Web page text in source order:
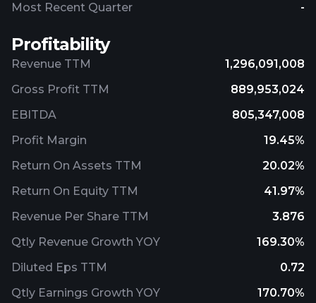
Most Recent Quarter
-
Profitability
Revenue TTM
1,296,091,008
Gross Profit TTM
889,953,024
EBITDA
805,347,008
Profit Margin
19.45%
Return On Assets TTM
20.02%
Return On Equity TTM
41.97%
Revenue Per Share TTM
3.876
Qtly Revenue Growth YOY
169.30%
Diluted Eps TTM
0.72
Qtly Earnings Growth YOY
170.70%